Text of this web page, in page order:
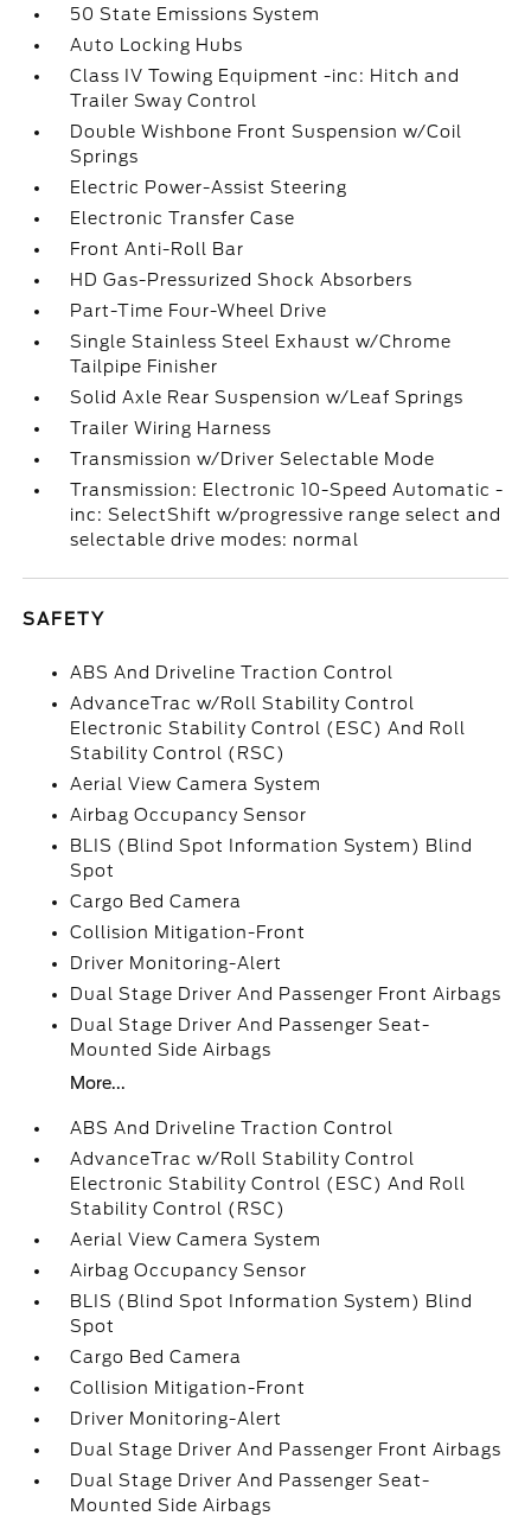
50 State Emissions System
Auto Locking Hubs
Class IV Towing Equipment -inc: Hitch and
Trailer Sway Control
Double Wishbone Front Suspension w/Coil
Springs
Electric Power-Assist Steering
Electronic Transfer Case
Front Anti-Roll Bar
HD Gas-Pressurized Shock Absorbers
Part-Time Four-Wheel Drive
Single Stainless Steel Exhaust w/Chrome
Tailpipe Finisher
Solid Axle Rear Suspension w/Leaf Springs
Trailer Wiring Harness
Transmission w/Driver Selectable Mode
Transmission: Electronic 10-Speed Automatic -
inc: SelectShift w/progressive range select and
selectable drive modes: normal
SAFETY
ABS And Driveline Traction Control
AdvanceTrac w/Roll Stability Control
Electronic Stability Control (ESC) And Roll
Stability Control (RSC)
Aerial View Camera System
Airbag Occupancy Sensor
BLIS (Blind Spot Information System) Blind
Spot
Cargo Bed Camera
Collision Mitigation-Front
Driver Monitoring-Alert
Dual Stage Driver And Passenger Front Airbags
Dual Stage Driver And Passenger Seat-
Mounted Side Airbags
More...
ABS And Driveline Traction Control
AdvanceTrac w/Roll Stability Control
Electronic Stability Control (ESC) And Roll
Stability Control (RSC)
Aerial View Camera System
Airbag Occupancy Sensor
BLIS (Blind Spot Information System) Blind
Spot
Cargo Bed Camera
Collision Mitigation-Front
Driver Monitoring-Alert
Dual Stage Driver And Passenger Front Airbags
Dual Stage Driver And Passenger Seat-
Mounted Side Airbags